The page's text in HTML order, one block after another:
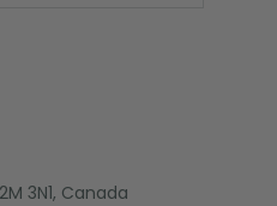
3N1, Canada